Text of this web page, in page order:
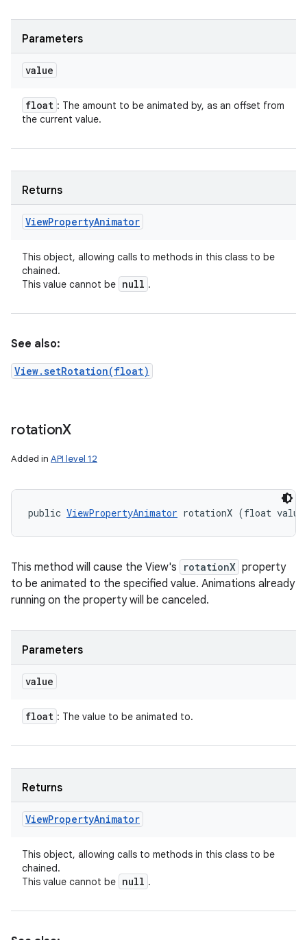
Parameters
value
float : The amount to be animated by, as an offset from
the current value.
Returns
ViewPropertyAnimator
This object, allowing calls to methods in this class to be
chained.
This value cannot be null .
See also:
View.setRotation(float)
rotationX
Added in API level 12
public ViewPropertyAnimator rotationX (float
This method will cause the View's rotationX property
to be animated to the specified value. Animations already
running on the property will be canceled.
Parameters
value
float : The value to be animated to.
Returns
ViewPropertyAnimator
This object, allowing calls to methods in this class to be
chained.
This value cannot be null .